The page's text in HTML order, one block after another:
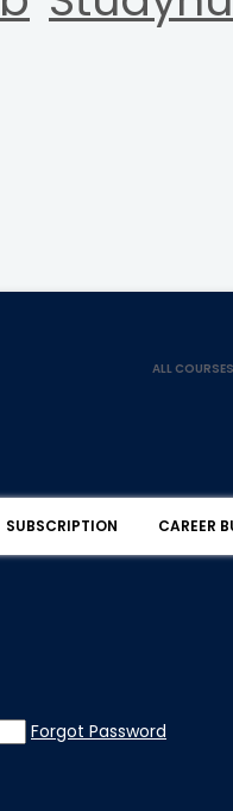
ALL COURSES
SUBSCRIPTION CAREER
Forgot Password